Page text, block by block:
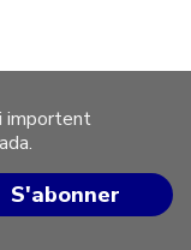
importent